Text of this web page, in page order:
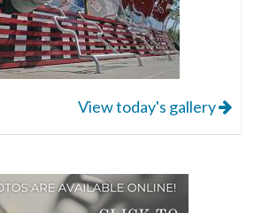
View today's gallery